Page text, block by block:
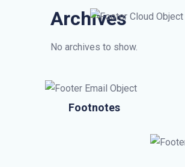
Archives
No archives to show.
Footnotes